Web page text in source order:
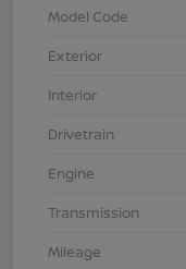
Model Code
Exterior
Interior
Drivetrain
Engine
Transmission
Mileage